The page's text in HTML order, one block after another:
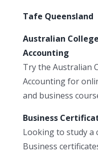
Tafe Queensland
Australian
Accounting
Try the Australian
Accounting for
and business
Business
Looking to study a
Business